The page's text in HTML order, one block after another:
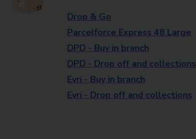
Drop & Go
Parcelforce Express 48 Large
DPD - Buy in branch
DPD - Drop off and collections
Evri - Buy in branch
Evri - Drop off and collections